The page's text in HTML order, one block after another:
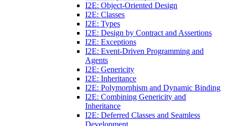
I2E: Object-Oriented Design
I2E: Classes
I2E: Types
I2E: Design by Contract and Assertions
I2E: Exceptions
I2E: Event-Driven Programming and
Agents
I2E: Genericity
I2E: Inheritance
I2E: Polymorphism and Dynamic Binding
I2E: Combining Genericity and
Inheritance
I2E: Deferred Classes and Seamless
Development